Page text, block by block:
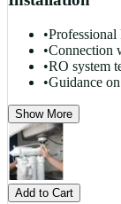
•
•Connection
•RO system
•Guidance
Show More
Add to Cart